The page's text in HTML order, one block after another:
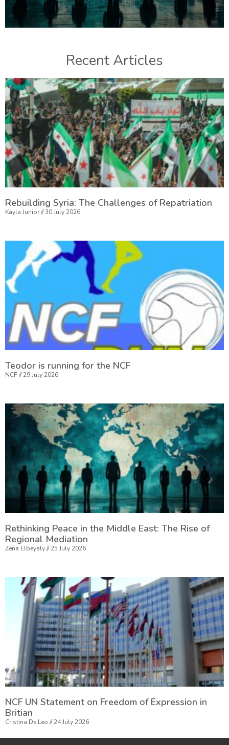
Recent Articles
Rebuilding Syria: The Challenges of Repatriation
Kayla Junior 30 July 2026
Teodor is running for the NCF
NCF 29 July 2026
Rethinking Peace in the Middle East: The Rise of
Regional Mediation
Zena Elbeyaly 25 July 2026
NCF UN Statement on Freedom of Expression in
Britian
Cristina De Leo 24 July 2026